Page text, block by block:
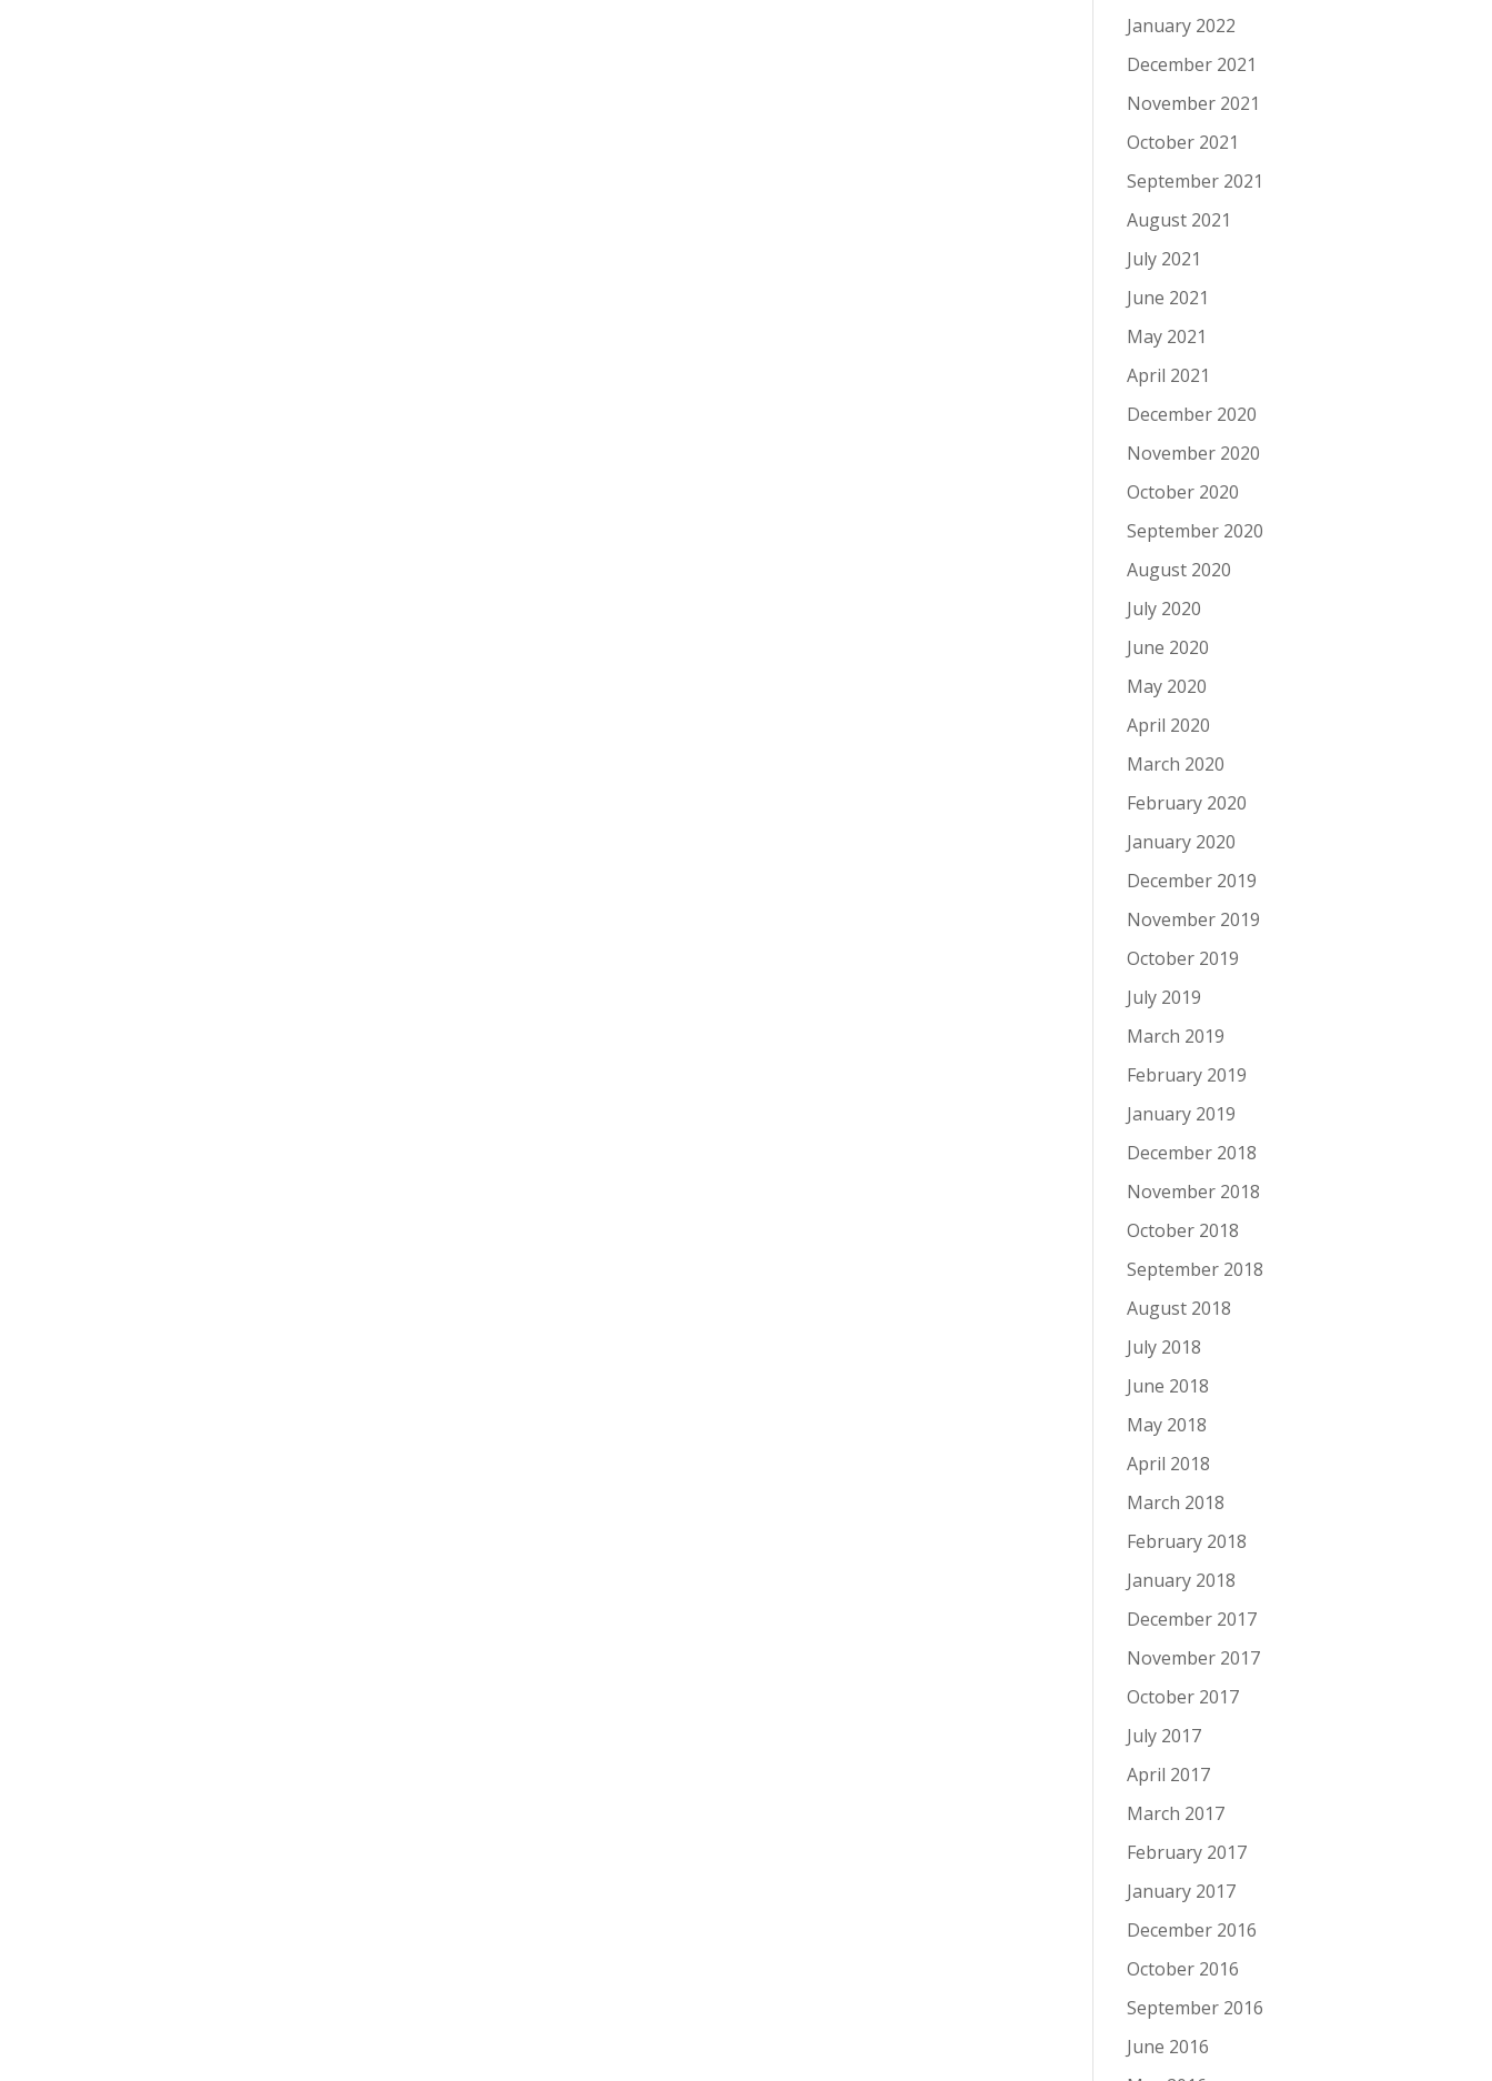
January 2022
December 2021
November 2021
October 2021
September 2021
August 2021
July 2021
June 2021
May 2021
April 2021
December 2020
November 2020
October 2020
September 2020
August 2020
July 2020
June 2020
May 2020
April 2020
March 2020
February 2020
January 2020
December 2019
November 2019
October 2019
July 2019
March 2019
February 2019
January 2019
December 2018
November 2018
October 2018
September 2018
August 2018
July 2018
June 2018
May 2018
April 2018
March 2018
February 2018
January 2018
December 2017
November 2017
October 2017
July 2017
April 2017
March 2017
February 2017
January 2017
December 2016
October 2016
September 2016
June 2016